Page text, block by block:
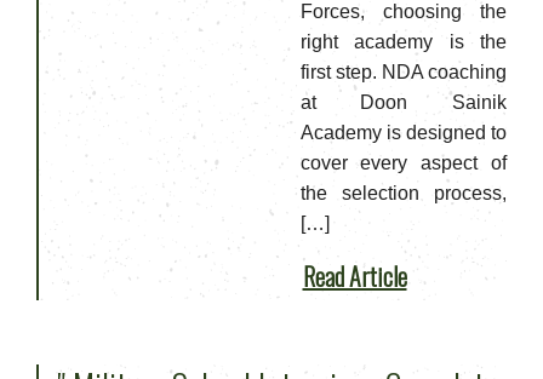
Forces, choosing the
right academy is the
first step. NDA coaching
at Doon Sainik
Academy is designed to
cover every aspect of
the selection process,
[…]
Read Article